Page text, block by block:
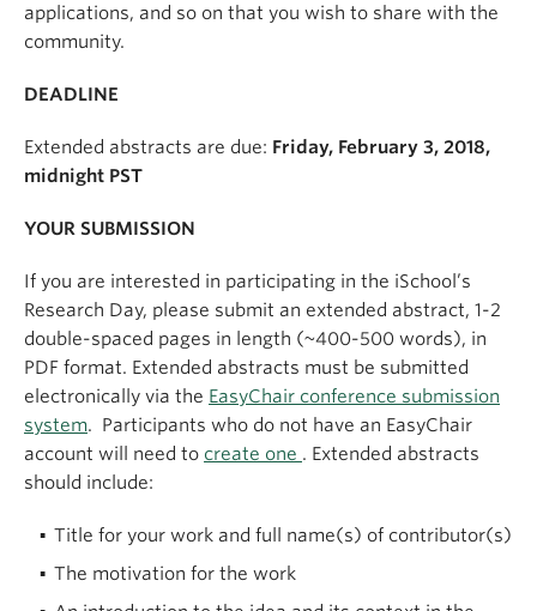
applications, and so on that you wish to share with the
community.
DEADLINE
Extended abstracts are due: Friday, February 3, 2018,
midnight PST
YOUR SUBMISSION
If you are interested in participating in the iSchool’s
Research Day, please submit an extended abstract, 1-2
double-spaced pages in length (~400-500 words), in
PDF format. Extended abstracts must be submitted
electronically via the EasyChair conference submission
system. Participants who do not have an EasyChair
account will need to create one . Extended abstracts
should include:
Title for your work and full name(s) of contributor(s)
The motivation for the work